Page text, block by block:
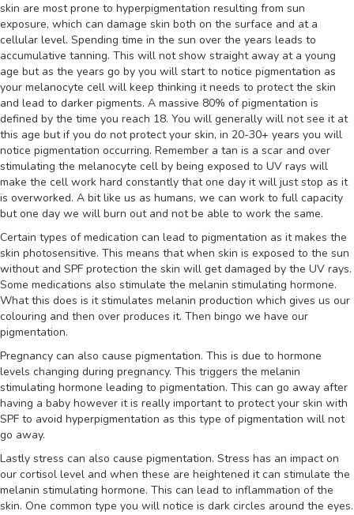
skin are most prone to hyperpigmentation resulting from sun
exposure, which can damage skin both on the surface and at a
cellular level. Spending time in the sun over the years leads to
accumulative tanning. This will not show straight away at a young
age but as the years go by you will start to notice pigmentation as
your melanocyte cell will keep thinking it needs to protect the skin
and lead to darker pigments. A massive 80% of pigmentation is
defined by the time you reach 18. You will generally will not see it at
this age but if you do not protect your skin, in 20-30+ years you will
notice pigmentation occurring. Remember a tan is a scar and over
stimulating the melanocyte cell by being exposed to UV rays will
make the cell work hard constantly that one day it will just stop as it
is overworked. A bit like us as humans, we can work to full capacity
but one day we will burn out and not be able to work the same.
Certain types of medication can lead to pigmentation as it makes the
skin photosensitive. This means that when skin is exposed to the sun
without and SPF protection the skin will get damaged by the UV rays.
Some medications also stimulate the melanin stimulating hormone.
What this does is it stimulates melanin production which gives us our
colouring and then over produces it. Then bingo we have our
pigmentation.
Pregnancy can also cause pigmentation. This is due to hormone
levels changing during pregnancy. This triggers the melanin
stimulating hormone leading to pigmentation. This can go away after
having a baby however it is really important to protect your skin with
SPF to avoid hyperpigmentation as this type of pigmentation will not
go away.
Lastly stress can also cause pigmentation. Stress has an impact on
our cortisol level and when these are heightened it can stimulate the
melanin stimulating hormone. This can lead to inflammation of the
skin. One common type you will notice is dark circles around the eyes.